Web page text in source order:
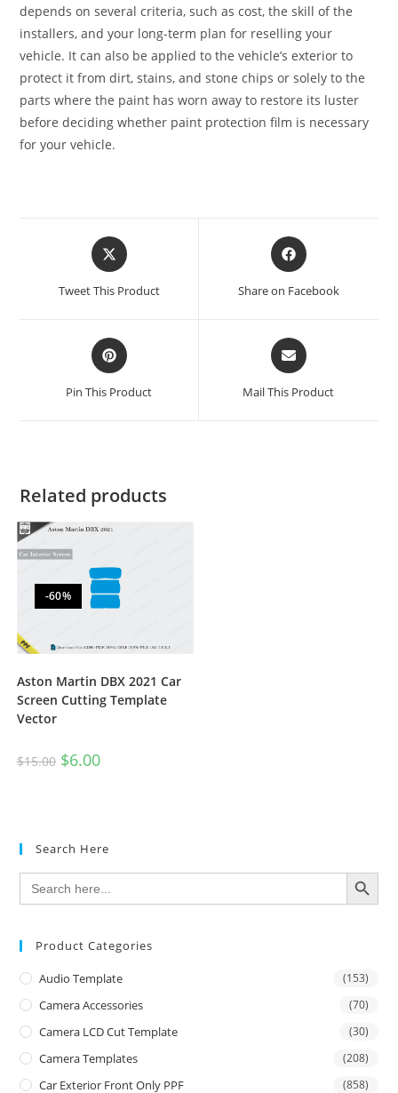
depends on several criteria, such as cost, the skill of the
installers, and your long-term plan for reselling your
vehicle. It can also be applied to the vehicle’s exterior to
protect it from dirt, stains, and stone chips or solely to the
parts where the paint has worn away to restore its luster
before deciding whether paint protection film is necessary
for your vehicle.
Tweet This Product Share on Facebook
Pin This Product Mail This Product
Related products
-60%
Aston Martin DBX 2021 Car
Screen Cutting Template
Vector
$15.00 $6.00
Search Here
Search
for:
SEARCH BUTTON
Product Categories
Audio Template (153)
Camera Accessories (70)
Camera LCD Cut Template (30)
Camera Templates (208)
Car Exterior Front Only PPF (858)